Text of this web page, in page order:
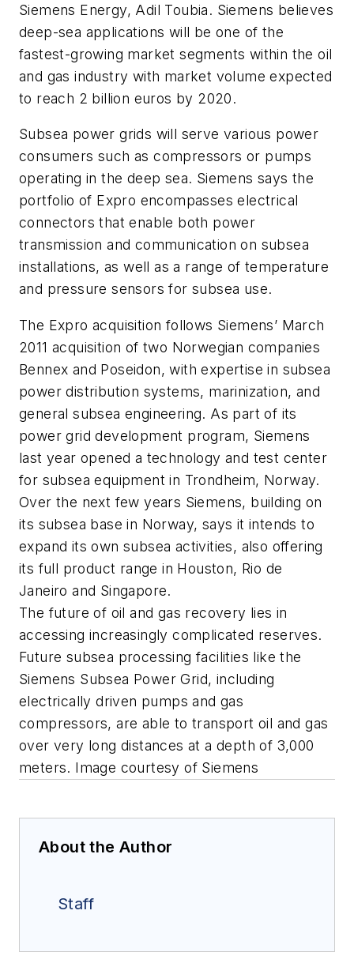
Siemens Energy, Adil Toubia. Siemens believes
deep-sea applications will be one of the
fastest-growing market segments within the oil
and gas industry with market volume expected
to reach 2 billion euros by 2020.
Subsea power grids will serve various power
consumers such as compressors or pumps
operating in the deep sea. Siemens says the
portfolio of Expro encompasses electrical
connectors that enable both power
transmission and communication on subsea
installations, as well as a range of temperature
and pressure sensors for subsea use.
The Expro acquisition follows Siemens’ March
2011 acquisition of two Norwegian companies
Bennex and Poseidon, with expertise in subsea
power distribution systems, marinization, and
general subsea engineering. As part of its
power grid development program, Siemens
last year opened a technology and test center
for subsea equipment in Trondheim, Norway.
Over the next few years Siemens, building on
its subsea base in Norway, says it intends to
expand its own subsea activities, also offering
its full product range in Houston, Rio de
Janeiro and Singapore.
The future of oil and gas recovery lies in
accessing increasingly complicated reserves.
Future subsea processing facilities like the
Siemens Subsea Power Grid, including
electrically driven pumps and gas
compressors, are able to transport oil and gas
over very long distances at a depth of 3,000
meters. Image courtesy of Siemens
About the Author
Staff